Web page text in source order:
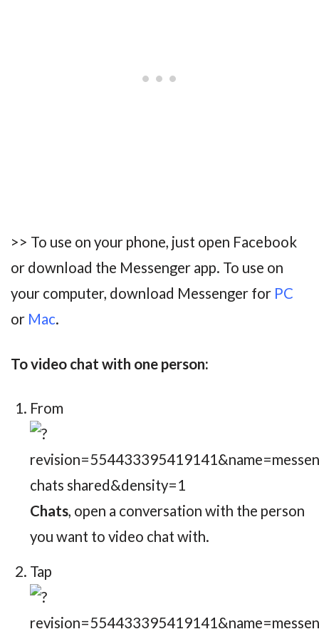
>> To use on your phone, just open Facebook
or download the Messenger app. To use on
your computer, download Messenger for PC
or Mac.
To video chat with one person:
From
Chats, open a conversation with the person
you want to video chat with.
Tap